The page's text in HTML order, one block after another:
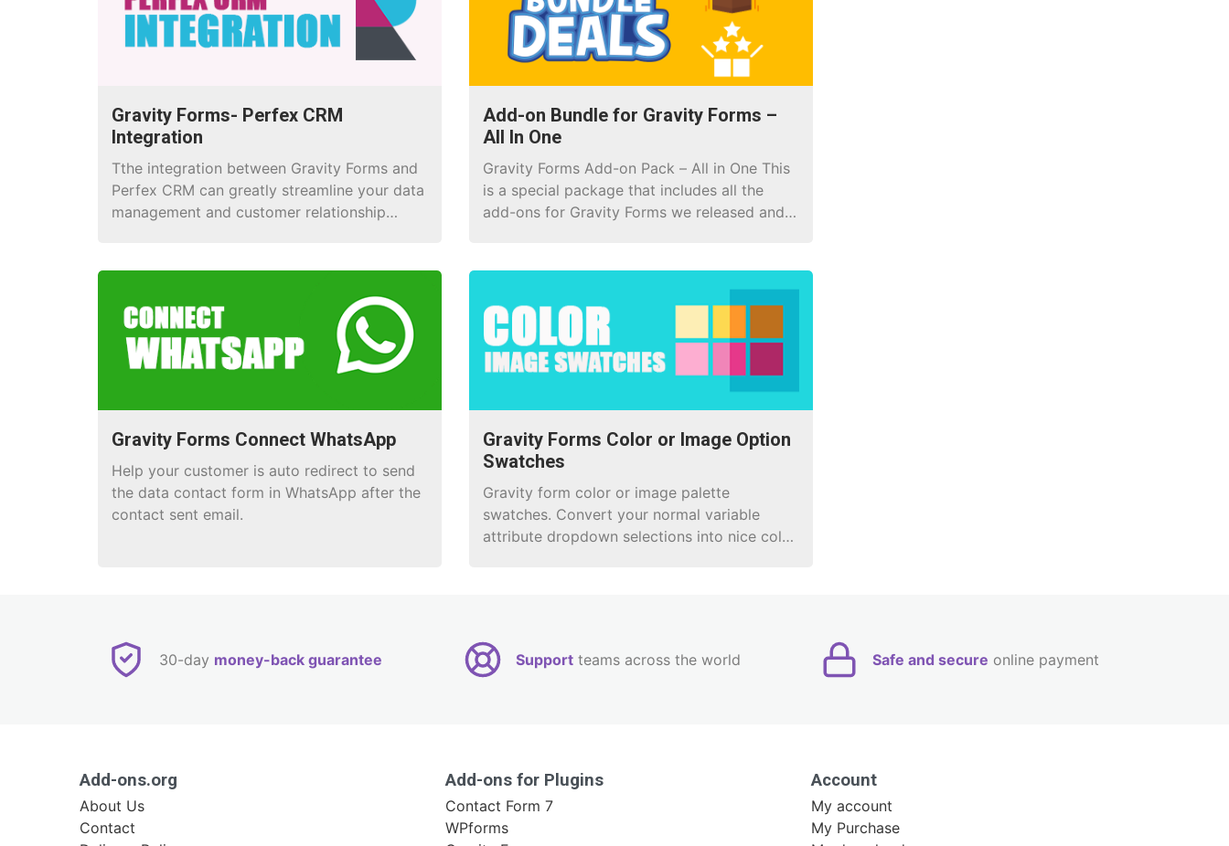
Gravity Forms- Perfex CRM
Integration
Tthe integration between Gravity Forms and
Perfex CRM can greatly streamline your data
management and customer relationship
Add-on Bundle for Gravity Forms –
All In One
Gravity Forms Add-on Pack – All in One This
is a special package that includes all the
add-ons for Gravity Forms we released and
Save up to 90% In fact, you buy each item
[…]
Gravity Forms Connect WhatsApp
Help your customer is auto redirect to send
the data contact form in WhatsApp after the
contact sent email.
Gravity Forms Color or Image Option
Swatches
Gravity form color or image palette
swatches. Convert your normal variable
attribute dropdown selections into nice color
30-day money-back guarantee Support teams across the world Safe and secure online payment
Add-ons.org
About Us
Contact
Add-ons for Plugins
Contact Form 7
WPforms
Account
My account
My Purchase